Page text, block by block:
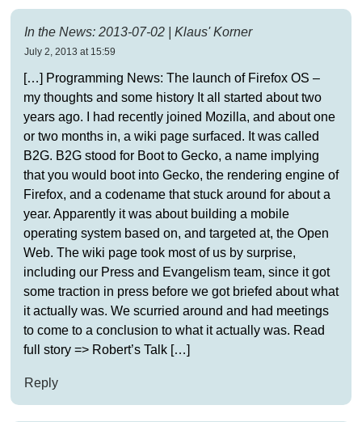
In the News: 2013-07-02 | Klaus' Korner
July 2, 2013 at 15:59
[…] Programming News: The launch of Firefox OS –
my thoughts and some history It all started about two
years ago. I had recently joined Mozilla, and about one
or two months in, a wiki page surfaced. It was called
B2G. B2G stood for Boot to Gecko, a name implying
that you would boot into Gecko, the rendering engine of
Firefox, and a codename that stuck around for about a
year. Apparently it was about building a mobile
operating system based on, and targeted at, the Open
Web. The wiki page took most of us by surprise,
including our Press and Evangelism team, since it got
some traction in press before we got briefed about what
it actually was. We scurried around and had meetings
to come to a conclusion to what it actually was. Read
full story => Robert’s Talk […]
Reply